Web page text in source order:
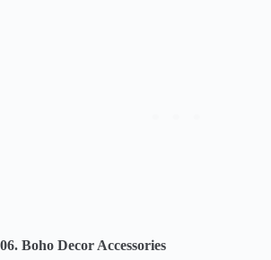
06. Boho Decor Accessories